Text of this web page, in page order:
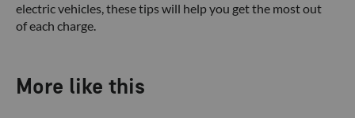
electric vehicles, these tips will help you get the most out
of each charge.
More like this